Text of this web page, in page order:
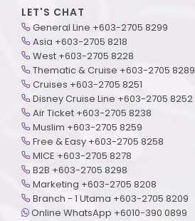
LET'S CHAT
General Line +603-2705 8299
Asia +603-2705 8218
West +603-2705 8228
Thematic & Cruise +603-2705 8289
Cruises +603-2705 8251
Disney Cruise Line +603-2705 8252
Air Ticket +603-2705 8238
Muslim +603-2705 8259
Free & Easy +603-2705 8258
MICE +603-2705 8278
B2B +603-2705 8298
Marketing +603-2705 8208
Branch - 1 Utama +603-2705 8209
Online WhatsApp +6010-390 0899